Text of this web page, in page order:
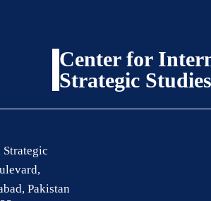
Center for
Strategic Studies
Pakistan